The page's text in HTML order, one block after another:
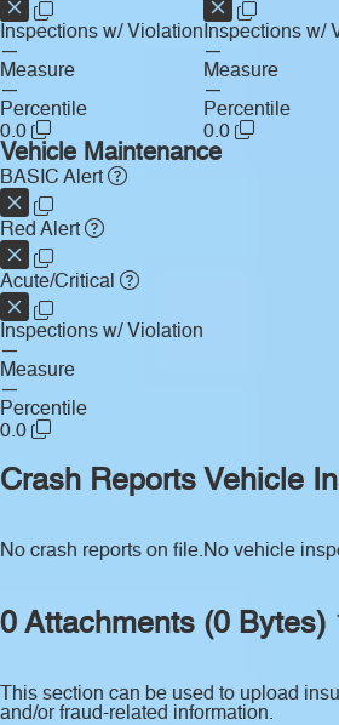
Inspections w/ Violation
—
Measure
—
Percentile
0.0
Inspections w/
—
Measure
—
Percentile
0.0
Vehicle Maintenance
BASIC Alert
Red Alert
Acute/Critical
Inspections w/ Violation
—
Measure
—
Percentile
0.0
Crash Reports
No crash reports on file.
Vehicle
No vehicle
0 Attachments (0 Bytes)
This section can be used to upload
and/or fraud-related information.